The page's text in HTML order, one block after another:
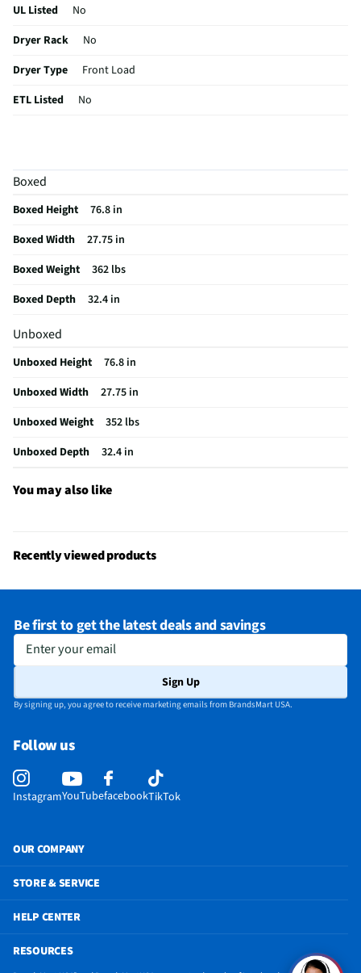
UL Listed
No
Dryer Rack
No
Dryer Type
Front Load
ETL Listed
No
Washer Type
CSA Certified
Color / Finish
Steam Function
Cool Down Cycle
Delicates Cycle
Yes
Reversible Door
Yes
Bleach Dispenser
Yes
Dryer Power Type
Electric
MFG Part # (OEM)
Warranty (Parts)
1 Year
End-Of-Cycle Signal
Yes
Programmable Cycles
Yes
MFG Model # (Series)
WEF5727TR
Number of Wash Cycles
12
Number of Water Levels
Washer Capacity (ft³)
Appliance Color Category
Silver
Boxed
Boxed Height
76.8 in
Boxed Width
27.75 in
Boxed Weight
362 lbs
Boxed Depth
32.4 in
Unboxed
Unboxed Height
76.8 in
Unboxed Width
27.75 in
Unboxed Weight
352 lbs
Unboxed Depth
32.4 in
You may also like
Recently viewed products
Be first to get the latest deals and savings
Enter your email
Sign Up
By signing up, you agree to receive marketing emails from BrandsMart USA.
Follow us
InstagramYouTubefacebookTikTok
OUR COMPANY
STORE & SERVICE
HELP CENTER
RESOURCES